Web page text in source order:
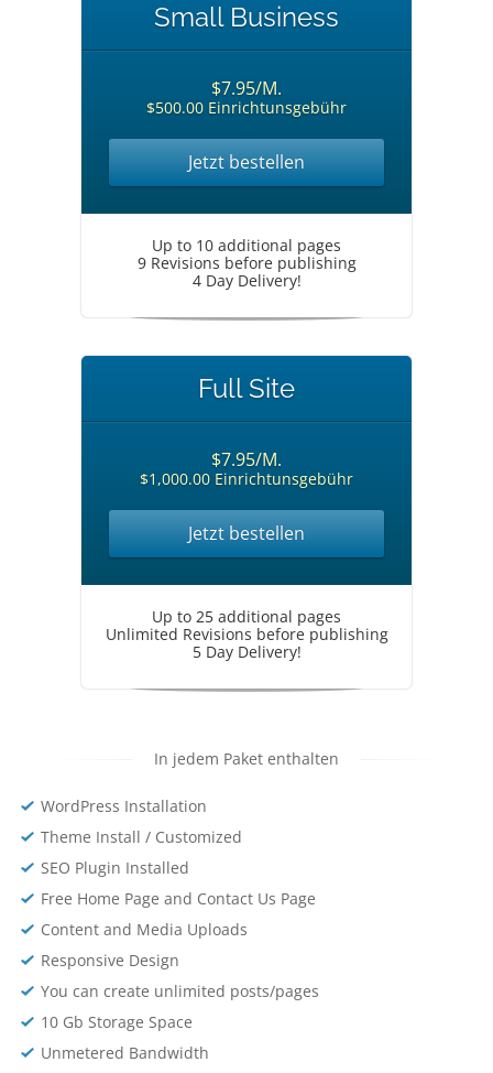
Small Business
$7.95/M.
$500.00 Einrichtunsgebühr
Jetzt bestellen
Up to 10 additional pages
9 Revisions before publishing
4 Day Delivery!
Full Site
$7.95/M.
$1,000.00 Einrichtunsgebühr
Jetzt bestellen
Up to 25 additional pages
Unlimited Revisions before publishing
5 Day Delivery!
In jedem Paket enthalten
WordPress Installation
Theme Install / Customized
SEO Plugin Installed
Free Home Page and Contact Us Page
Content and Media Uploads
Responsive Design
You can create unlimited posts/pages
10 Gb Storage Space
Unmetered Bandwidth